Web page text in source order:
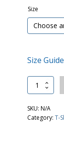
Size
Size Guide
Unisex
t-
-
Half
SKU:N/A
Category:T-